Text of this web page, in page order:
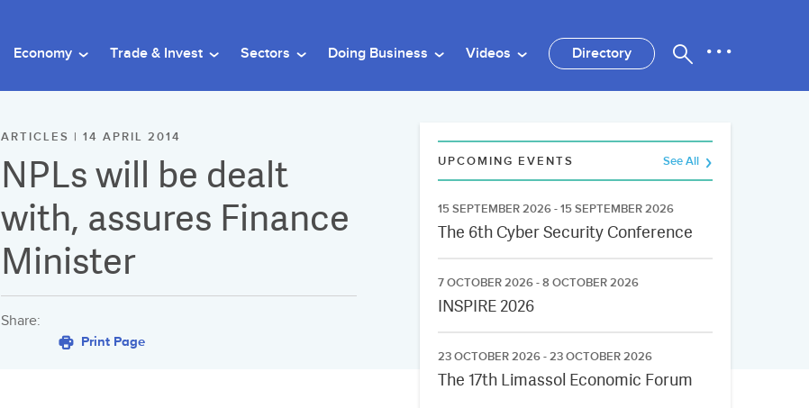
Economy Trade & Invest Sectors Doing Business Videos Directory
ARTICLES | 14 APRIL 2014
NPLs will be dealt
with, assures Finance
Minister
Share:
Print Page
UPCOMING EVENTS See All
15 SEPTEMBER 2026 - 15 SEPTEMBER 2026
The 6th Cyber Security Conference
7 OCTOBER 2026 - 8 OCTOBER 2026
INSPIRE 2026
23 OCTOBER 2026 - 23 OCTOBER 2026
The 17th Limassol Economic Forum